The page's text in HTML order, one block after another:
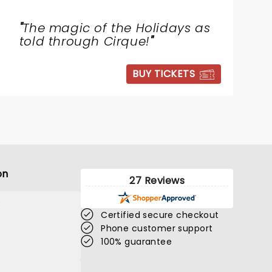
"The magic of the Holidays as
told through Cirque!"
BUY TICKETS
27 Reviews
Certified secure checkout
Phone customer support
100% guarantee